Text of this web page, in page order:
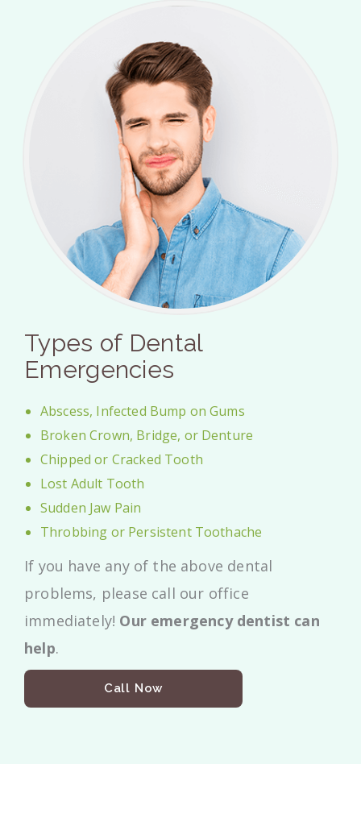
Types of Dental
Emergencies
Abscess, Infected Bump on Gums
Broken Crown, Bridge, or Denture
Chipped or Cracked Tooth
Lost Adult Tooth
Sudden Jaw Pain
Throbbing or Persistent Toothache
If you have any of the above dental
problems, please call our office
immediately! Our emergency dentist can
help.
Call Now